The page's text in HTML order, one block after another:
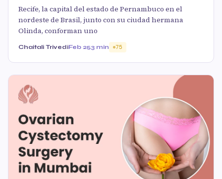
Recife, la capital del estado de Pernambuco en el
nordeste de Brasil, junto con su ciudad hermana
Olinda, conforman uno
Chaitali TrivediFeb 253 min 75